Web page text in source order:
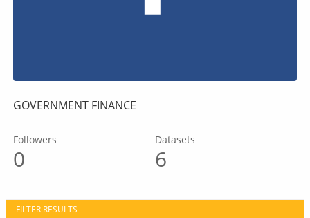
GOVERNMENT FINANCE
Followers
0
Datasets
6
FILTER RESULTS